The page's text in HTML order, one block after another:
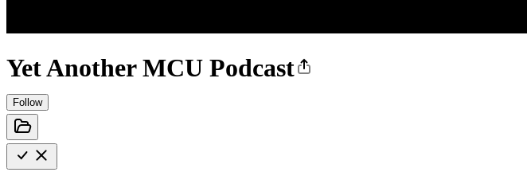
Yet Another MCU Podcast
Follow